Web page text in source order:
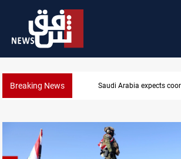
Breaking News Nasiriyah municipality